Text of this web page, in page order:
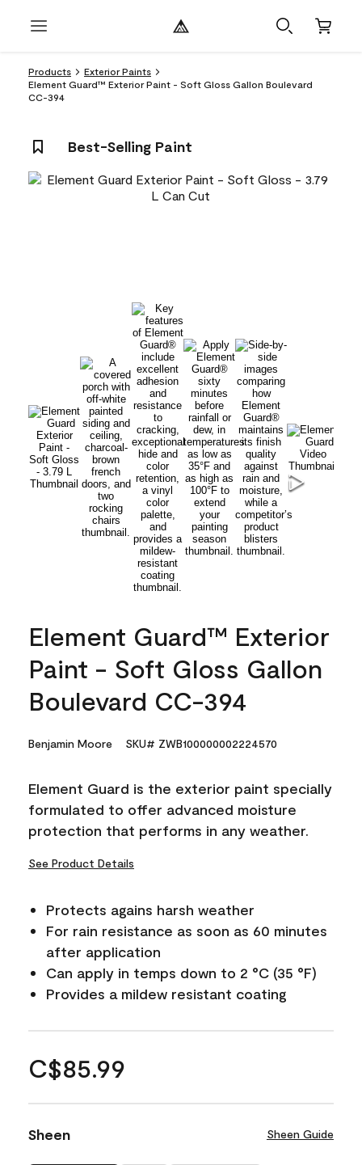
Products
Exterior Paints
Element Guard™ Exterior Paint - Soft Gloss Gallon Boulevard
CC-394
Best-Selling Paint
Element Guard™ Exterior
Paint - Soft Gloss Gallon
Boulevard CC-394
Benjamin Moore SKU# ZWB100000002224570
Element Guard is the exterior paint specially
formulated to offer advanced moisture
protection that performs in any weather.
See Product Details
Protects agains harsh weather
For rain resistance as soon as 60 minutes
after application
Can apply in temps down to 2 °C (35 °F)
Provides a mildew resistant coating
C$85.99
Sheen Sheen Guide